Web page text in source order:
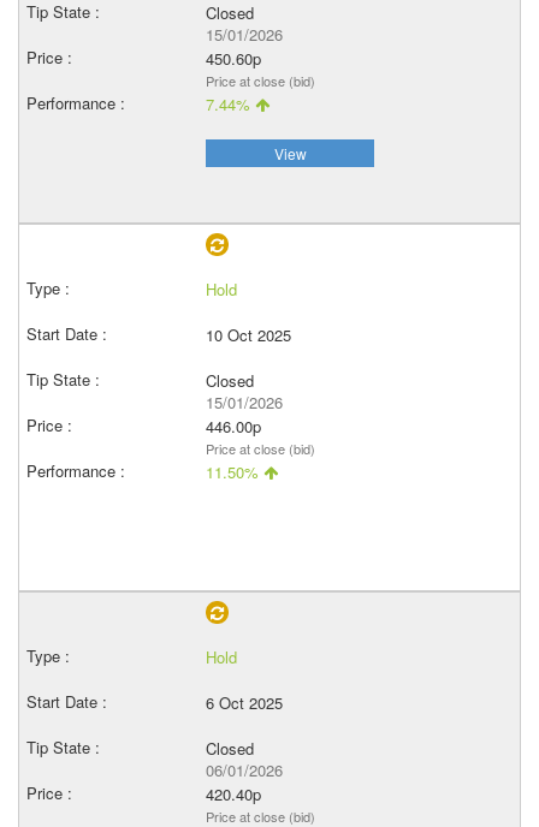
Closed
15/01/2026
450.60p
Price at close (bid)
7.44%
View
Hold
10 Oct 2025
Closed
15/01/2026
446.00p
Price at close (bid)
11.50%
Hold
6 Oct 2025
Closed
06/01/2026
420.40p
Price at close (bid)